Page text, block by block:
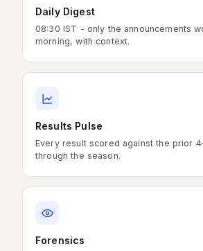
Daily Digest
08:30 IST - only the announcements
morning, with context.
Results Pulse
Every result scored against the prior
through the season.
Forensics